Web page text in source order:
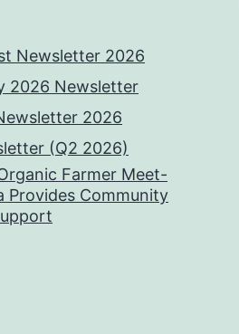
Newsletter 2026
2026 Newsletter
2026
(Q2 2026)
Farmer Meet-
Provides Community